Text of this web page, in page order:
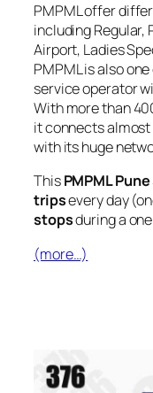
PMPML offer
including Regular,
Airport, Ladies
PMPML is also
service operator
With more than
it connects
with its huge
ThisPMPML
tripsevery day
stopsduring a
(more…)